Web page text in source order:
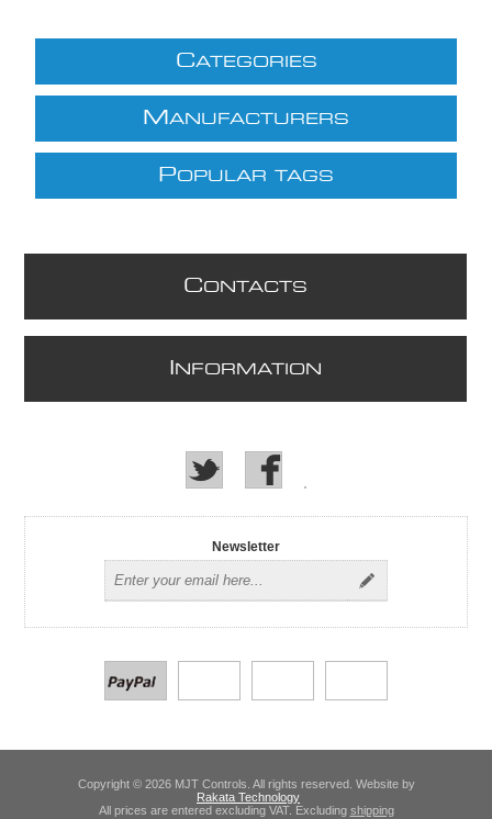
CATEGORIES
M ANUFACTURERS
POPULAR TAGS
CONTACTS
NFORMATION
Newsletter
Copyright © 2026 MJT Controls. All rights reserved. Website by
Rakata Technology
All prices are entered excluding VAT. Excluding shipping